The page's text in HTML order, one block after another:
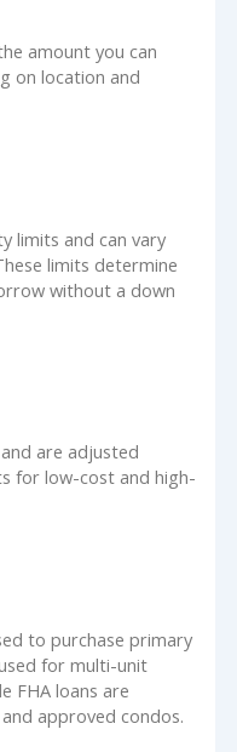
amount you can
on location and
limits and can vary
limits determine
without a down
are adjusted
for low-cost and high-
to purchase primary
for multi-unit
FHA loans are
approved condos.